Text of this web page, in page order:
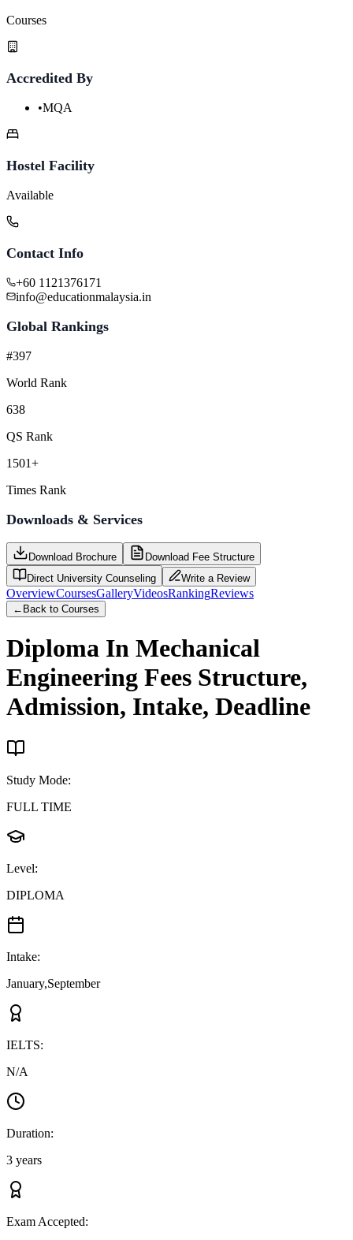
Courses
Accredited By
•MQA
Hostel Facility
Available
Contact Info
+60 1121376171
info@educationmalaysia.in
Global Rankings
#397
World Rank
638
QS Rank
1501+
Times Rank
Downloads & Services
Download Brochure
Download Fee Structure
Direct University Counseling
Write a Review
OverviewCoursesGalleryVideosRankingReviews
← Back to Courses
Diploma In Mechanical
Engineering Fees Structure,
Admission, Intake, Deadline
Study Mode:
FULL TIME
Level:
DIPLOMA
Intake:
January,September
IELTS:
N/A
Duration:
3 years
Exam Accepted: